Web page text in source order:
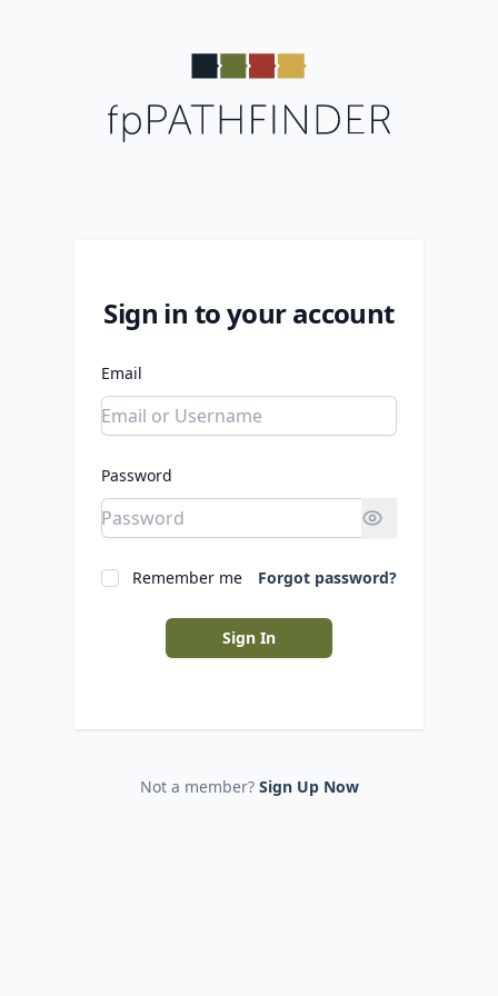
Sign in to your account
Email
Password
Remember me Forgot password?
Sign In
Not a member? Sign Up Now